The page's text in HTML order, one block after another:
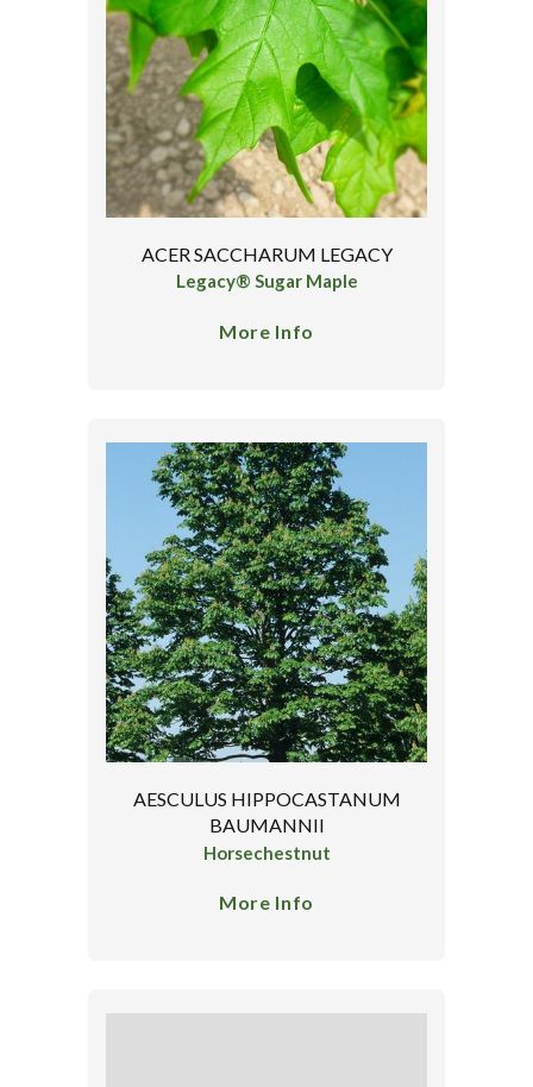
ACER SACCHARUM LEGACY
Legacy® Sugar Maple
More Info
AESCULUS HIPPOCASTANUM
BAUMANNII
Horsechestnut
More Info